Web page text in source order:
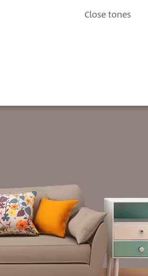
Close tones